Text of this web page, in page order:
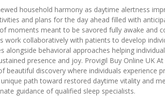
household harmony as daytime alertness
and plans for the day ahead filled with
moments meant to be savored fully awake and
work collaboratively with patients to develop
alongside behavioral approaches helping
presence and joy. Provigil Buy Online UK
beautiful discovery where individuals experience
path toward restored daytime vitality and
guidance of qualified sleep specialists.